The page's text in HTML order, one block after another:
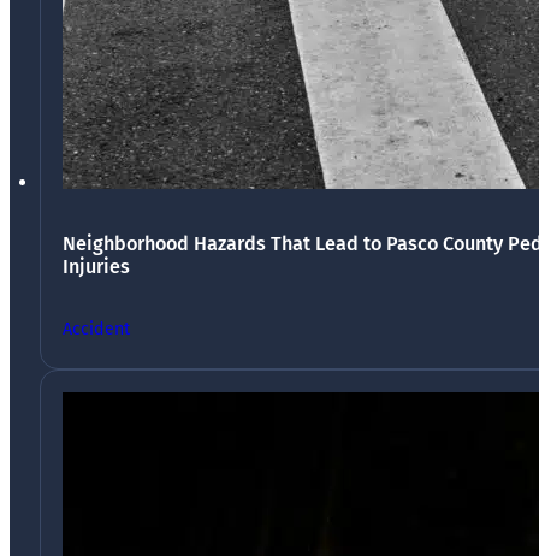
Neighborhood Hazards That Lead to Pasco County
Injuries
Accident